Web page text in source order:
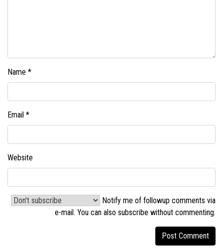
Name *
Email *
Website
Notify me of followup comments via
e-mail. You can also subscribe without commenting.